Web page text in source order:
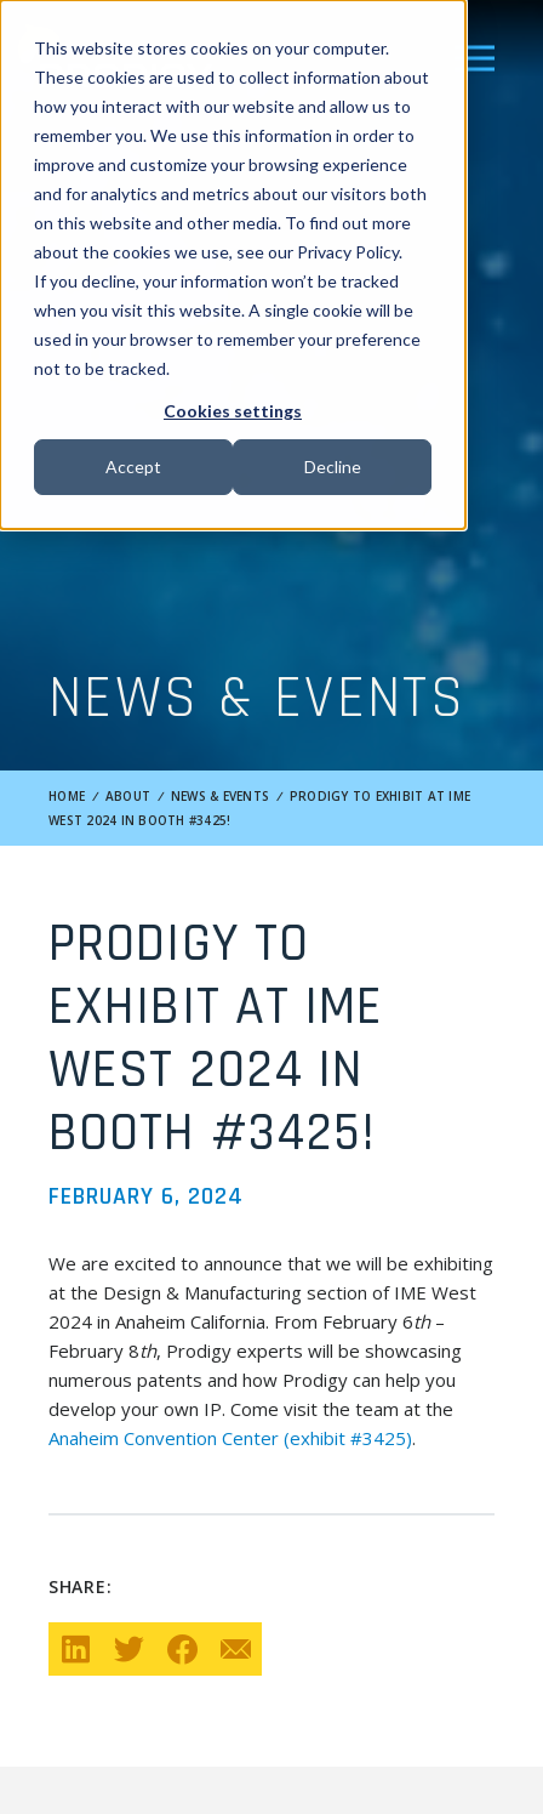
This website stores cookies on your computer.
These cookies are used to collect information about
how you interact with our website and allow us to
remember you. We use this information in order to
improve and customize your browsing experience
and for analytics and metrics about our visitors both
on this website and other media. To find out more
about the cookies we use, see our Privacy Policy.
If you decline, your information won’t be tracked
when you visit this website. A single cookie will be
used in your browser to remember your preference
not to be tracked.
Cookies settings
Accept Decline
NEWS & EVENTS
HOME / ABOUT / NEWS & EVENTS / PRODIGY TO EXHIBIT AT IME
WEST 2024 IN BOOTH #3425!
PRODIGY TO
EXHIBIT AT IME
WEST 2024 IN
BOOTH #3425!
FEBRUARY 6, 2024
We are excited to announce that we will be exhibiting
at the Design & Manufacturing section of IME West
2024 in Anaheim California. From February 6th–
February 8th, Prodigy experts will be showcasing
numerous patents and how Prodigy can help you
develop your own IP. Come visit the team at the
Anaheim Convention Center (exhibit #3425).
SHARE: